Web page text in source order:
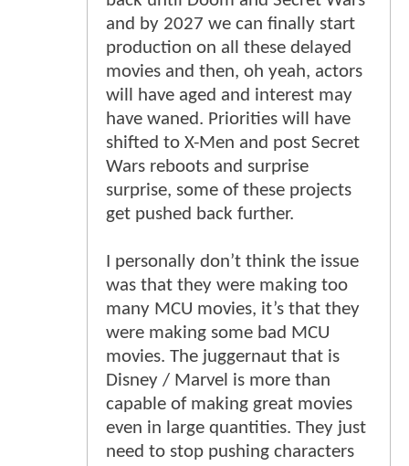
and by 2027 we can finally start
production on all these delayed
movies and then, oh yeah, actors
will have aged and interest may
have waned. Priorities will have
shifted to X-Men and post Secret
Wars reboots and surprise
surprise, some of these projects
get pushed back further.
I personally don’t think the issue
was that they were making too
many MCU movies, it’s that they
were making some bad MCU
movies. The juggernaut that is
Disney / Marvel is more than
capable of making great movies
even in large quantities. They just
need to stop pushing characters